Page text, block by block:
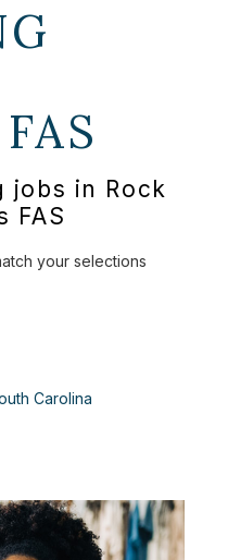
jobs in Rock
FAS
your selections
Carolina